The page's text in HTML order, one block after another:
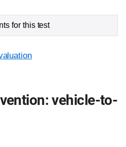
for this test
vehicle-to-